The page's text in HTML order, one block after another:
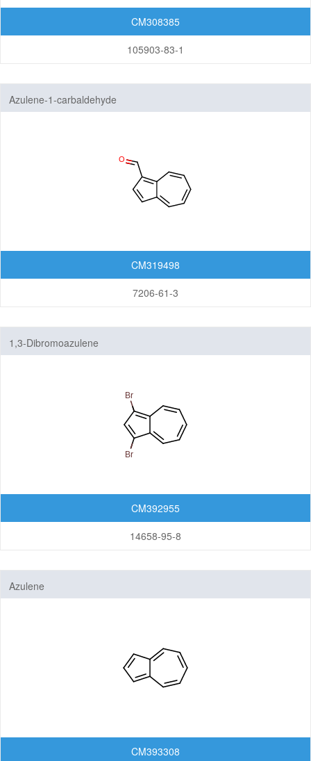
CM308385
105903-83-1
Azulene-1-carbaldehyde
CM319498
7206-61-3
1,3-Dibromoazulene
CM392955
14658-95-8
Azulene
CM393308